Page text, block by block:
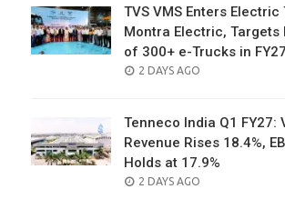
TVS VMS Enters
Montra Electric, Targets
of 300+ e-Trucks in FY27
POSTED
2 DAYS AGO
Tenneco India Q1 FY27:
Revenue Rises 18.4%,
Holds at 17.9%
POSTED
2 DAYS AGO